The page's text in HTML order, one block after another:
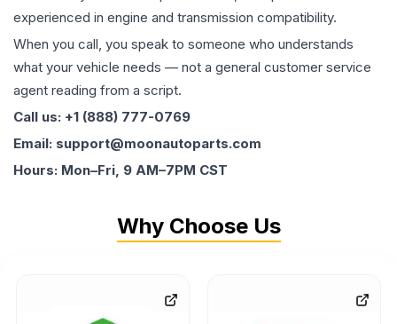
experienced in engine and transmission compatibility.
When you call, you speak to someone who understands
what your vehicle needs — not a general customer service
agent reading from a script.
Call us: +1 (888) 777-0769
Email: support@moonautoparts.com
Hours: Mon–Fri, 9 AM–7PM CST
Why Choose Us